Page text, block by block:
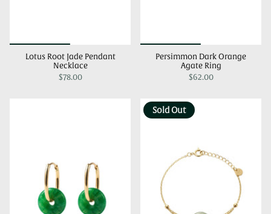
Lotus Root Jade Pendant
Necklace
$78.00
Persimmon Dark Orange
Agate Ring
$62.00
Sold Out